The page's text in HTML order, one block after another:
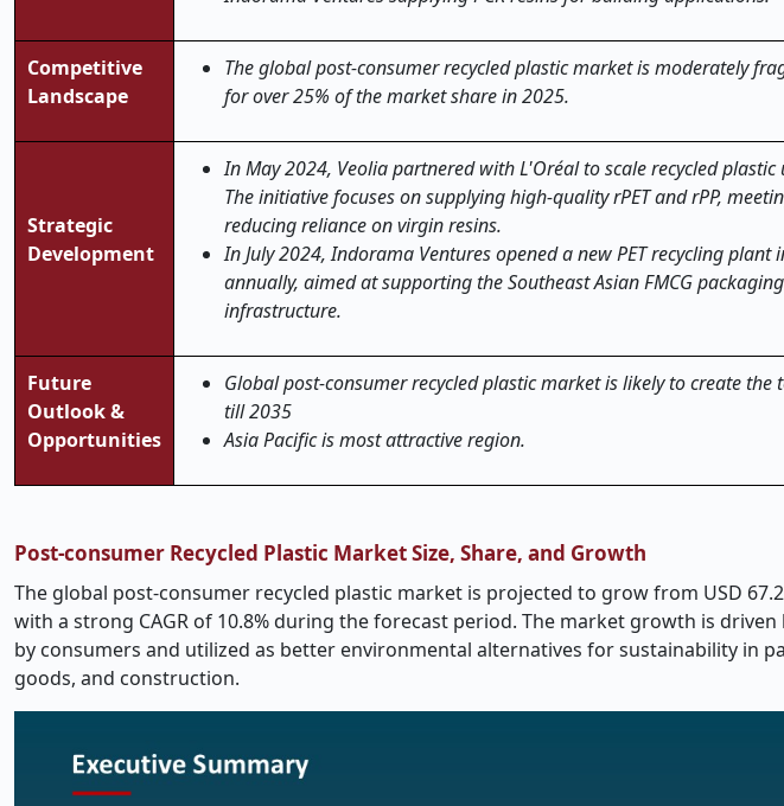
Competitive
Landscape
The global post-consumer recycled plastic market is moderately
for over 25% of the market share in 2025.
Strategic
Development
In May 2024, Veolia partnered with L'Oréal to scale recycled
The initiative focuses on supplying high-quality rPET and rPP,
reducing reliance on virgin resins.
In July 2024, Indorama Ventures opened a new PET recycling
annually, aimed at supporting the Southeast Asian FMCG
infrastructure.
Future
Outlook &
Opportunities
Global post-consumer recycled plastic market is likely to create
till 2035
Asia Pacific is most attractive region.
Post-consumer Recycled Plastic Market Size, Share, and Growth
The global post-consumer recycled plastic market is projected to grow from USD
with a strong CAGR of 10.8% during the forecast period. The market growth is
by consumers and utilized as better environmental alternatives for sustainability in
goods, and construction.